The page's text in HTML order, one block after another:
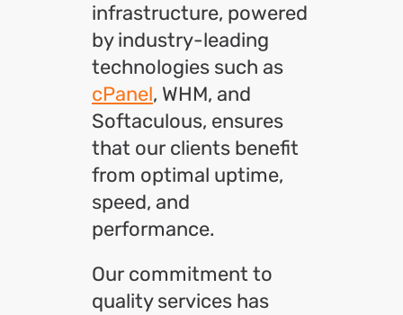
infrastructure, powered
by industry-leading
technologies such as
cPanel, WHM, and
Softaculous, ensures
that our clients benefit
from optimal uptime,
speed, and
performance.
Our commitment to
quality services has